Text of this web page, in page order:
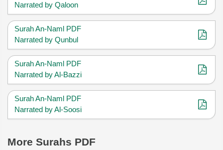
Narrated by Qaloon
Surah An-Naml PDF
Narrated by Qunbul
Surah An-Naml PDF
Narrated by Al-Bazzi
Surah An-Naml PDF
Narrated by Al-Soosi
More Surahs PDF